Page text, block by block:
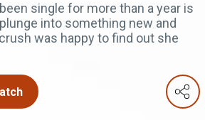
single for more than a year is
into something new and
was happy to find out she